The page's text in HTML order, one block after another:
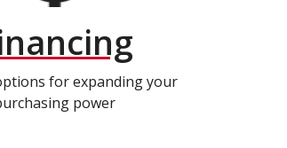
for expanding your
power